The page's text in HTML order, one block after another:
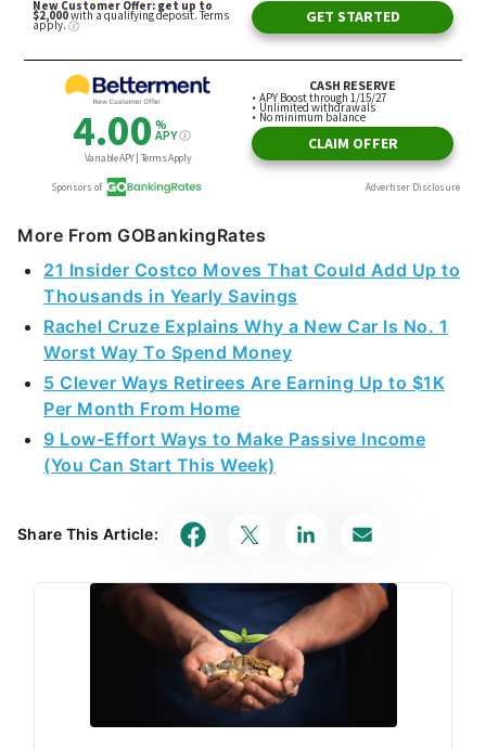
More From GOBankingRates
21 Insider Costco Moves That Could Add Up to
Thousands in Yearly Savings
Rachel Cruze Explains Why a New Car Is No. 1
Worst Way To Spend Money
5 Clever Ways Retirees Are Earning Up to $1K
Per Month From Home
9 Low-Effort Ways to Make Passive Income
(You Can Start This Week)
Share This Article: